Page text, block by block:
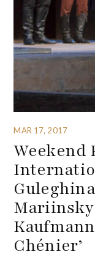
MAR 17, 2017
Weekend
Mariinsky
Chénier’